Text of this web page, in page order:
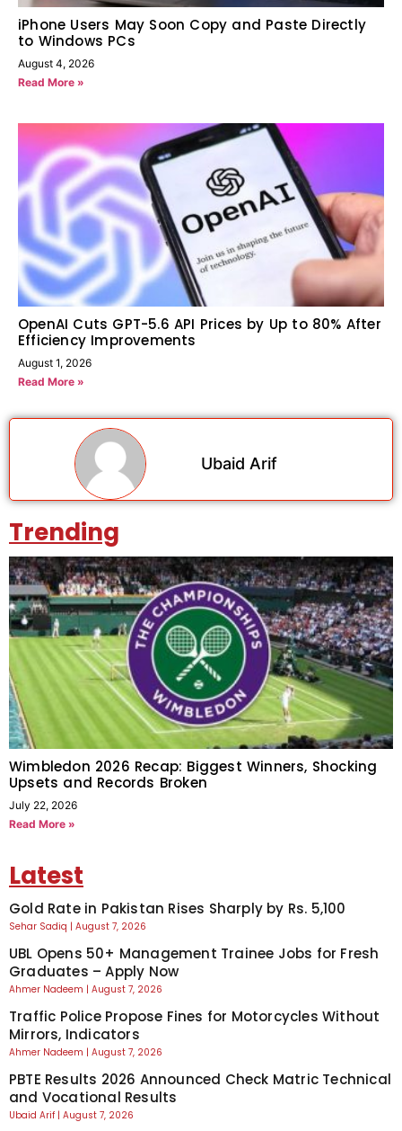
iPhone Users May Soon Copy and Paste Directly
to Windows PCs
August 4, 2026
Read More »
OpenAI Cuts GPT-5.6 API Prices by Up to 80% After
Efficiency Improvements
August 1, 2026
Read More »
Ubaid Arif
Trending
Wimbledon 2026 Recap: Biggest Winners, Shocking
Upsets and Records Broken
July 22, 2026
Read More »
Latest
Gold Rate in Pakistan Rises Sharply by Rs. 5,100
Sehar Sadiq August 7, 2026
UBL Opens 50+ Management Trainee Jobs for Fresh
Graduates – Apply Now
Ahmer Nadeem August 7, 2026
Traffic Police Propose Fines for Motorcycles Without
Mirrors, Indicators
Ahmer Nadeem August 7, 2026
PBTE Results 2026 Announced Check Matric Technical
and Vocational Results
Ubaid Arif August 7, 2026